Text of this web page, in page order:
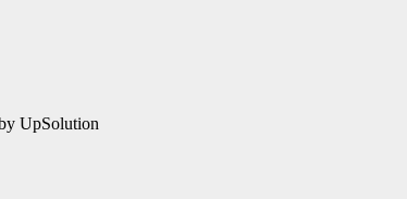
UpSolution